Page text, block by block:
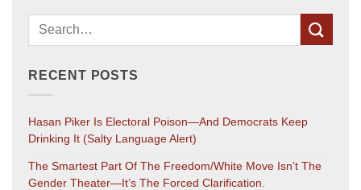
RECENT POSTS
Hasan Piker Is Electoral Poison—And Democrats Keep
Drinking It (salty Language Alert)
The Smartest Part Of The Freedom/White Move Isn’t The
Gender Theater—It’s The Forced Clarification.